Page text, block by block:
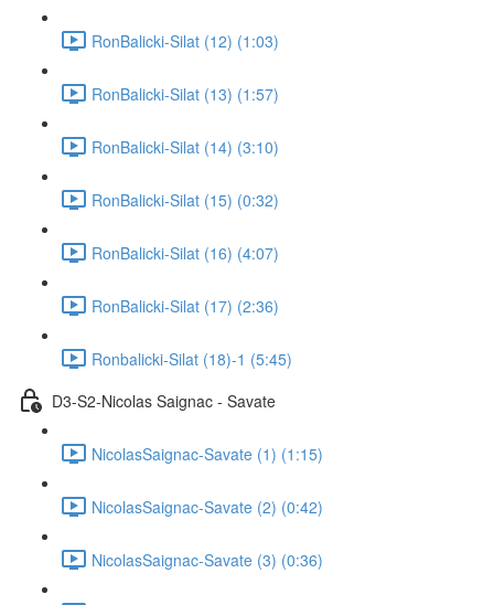
RonBalicki-Silat (12) (1:03)
RonBalicki-Silat (13) (1:57)
RonBalicki-Silat (14) (3:10)
RonBalicki-Silat (15) (0:32)
RonBalicki-Silat (16) (4:07)
RonBalicki-Silat (17) (2:36)
Ronbalicki-Silat (18)-1 (5:45)
D3-S2-Nicolas Saignac - Savate
NicolasSaignac-Savate (1) (1:15)
NicolasSaignac-Savate (2) (0:42)
NicolasSaignac-Savate (3) (0:36)